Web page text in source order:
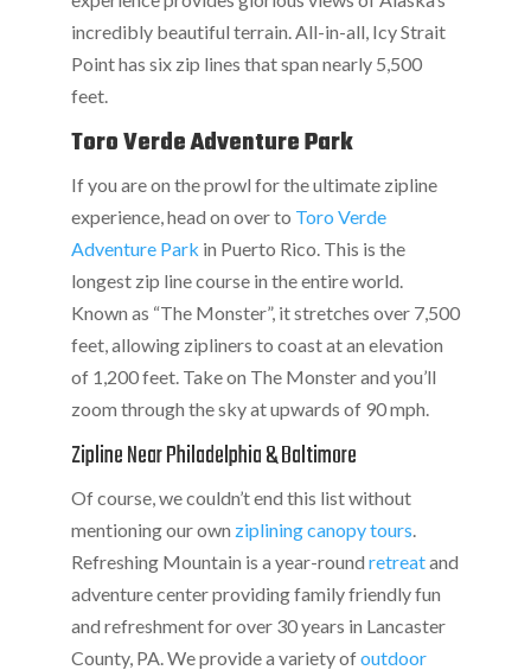
incredibly beautiful terrain. All-in-all, Icy Strait
Point has six zip lines that span nearly 5,500
feet.
Toro Verde Adventure Park
If you are on the prowl for the ultimate zipline
experience, head on over to Toro Verde
Adventure Park in Puerto Rico. This is the
longest zip line course in the entire world.
Known as “The Monster”, it stretches over 7,500
feet, allowing zipliners to coast at an elevation
of 1,200 feet. Take on The Monster and you’ll
zoom through the sky at upwards of 90 mph.
Zipline Near Philadelphia & Baltimore
Of course, we couldn’t end this list without
mentioning our own ziplining canopy tours
Refreshing Mountain is a year-round retreatand
adventure center providing family friendly fun
and refreshment for over 30 years in Lancaster
County, PA. We provide a variety ofoutdoor